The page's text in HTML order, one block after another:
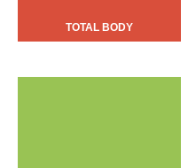
TOTAL BODY